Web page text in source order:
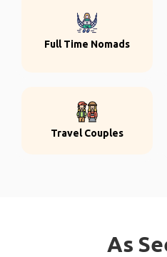
Full Time Nomads
Travel Couples
As